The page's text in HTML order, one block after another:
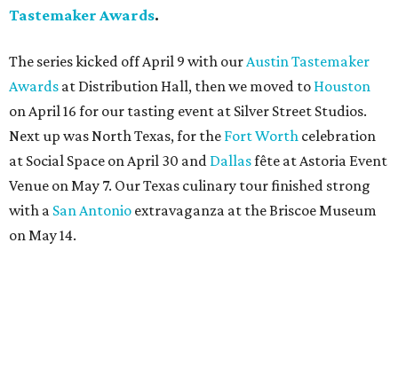
Tastemaker Awards.
The series kicked off April 9 with our Austin Tastemaker
Awards at Distribution Hall, then we moved to Houston
on April 16 for our tasting event at Silver Street Studios.
Next up was North Texas, for the Fort Worth celebration
at Social Space on April 30 and Dallasfête at Astoria Event
Venue on May 7. Our Texas culinary tour finished strong
with a San Antonio extravaganza at the Briscoe Museum
on May 14.